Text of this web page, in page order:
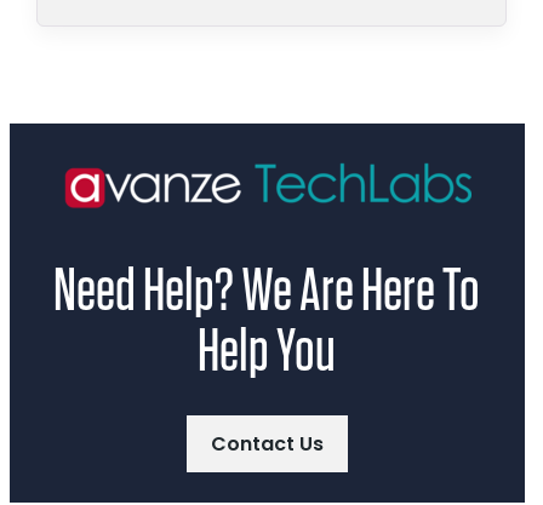
Need Help? We Are Here To
Help You
Contact Us